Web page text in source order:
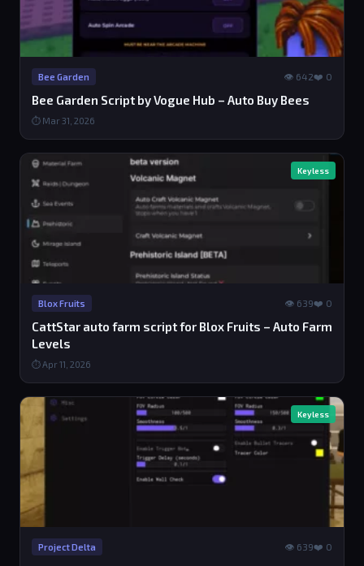
Bee Garden 👁 642❤️ 0
Bee Garden Script by Vogue Hub – Auto Buy Bees
⏱ Mar 31, 2026
Keyless
Blox Fruits 👁 639❤️ 0
CattStar auto farm script for Blox Fruits – Auto Farm
Levels
⏱ Apr 11, 2026
Keyless
Project Delta 👁 639❤️ 0